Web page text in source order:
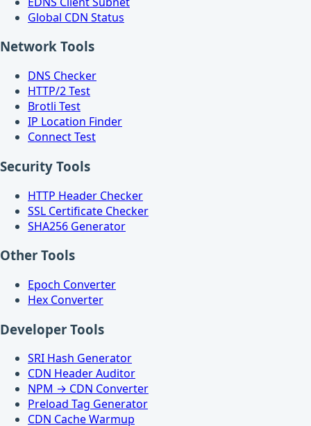
Global CDN Status
Network Tools
DNS Checker
HTTP/2 Test
Brotli Test
IP Location Finder
Connect Test
Security Tools
HTTP Header Checker
SSL Certificate Checker
SHA256 Generator
Other Tools
Epoch Converter
Hex Converter
Developer Tools
SRI Hash Generator
CDN Header Auditor
NPM → CDN Converter
Preload Tag Generator
CDN Cache Warmup